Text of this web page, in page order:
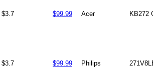
$3.7 $99.99 Acer KB272
$3.7 $99.99 Philips